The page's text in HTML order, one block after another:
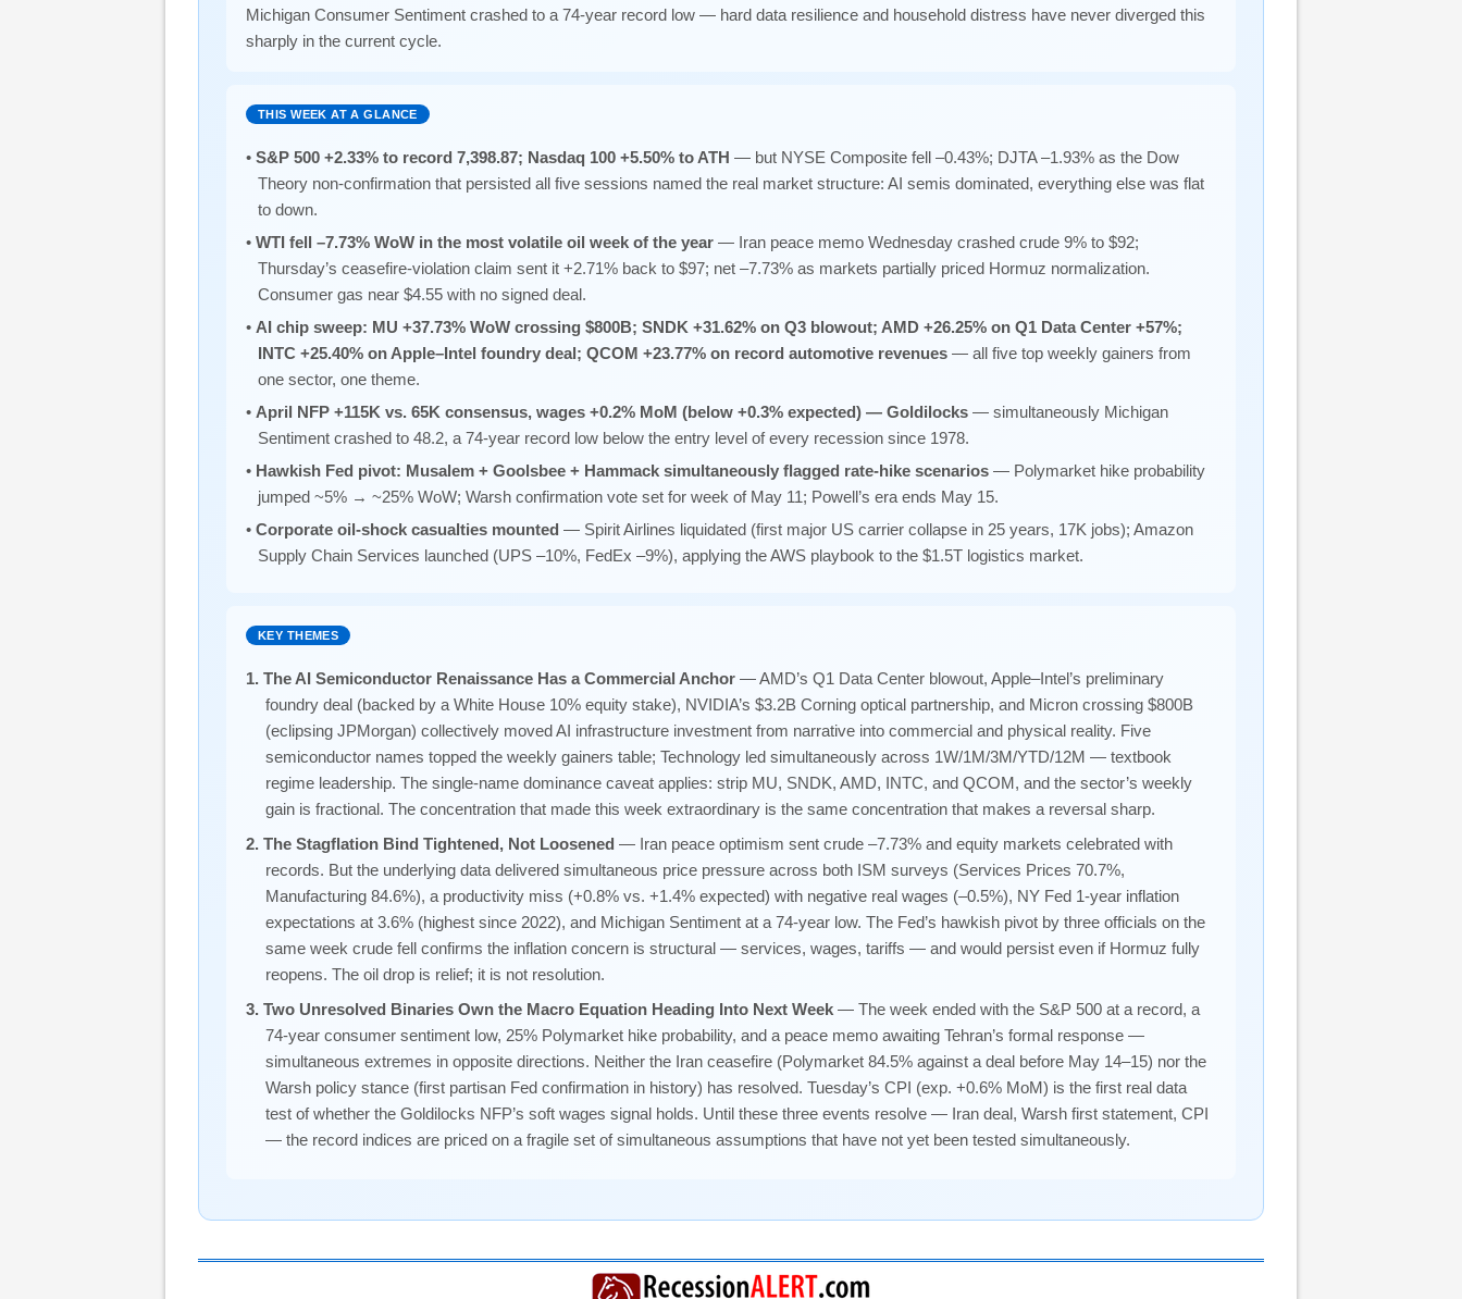
Michigan Consumer Sentiment crashed to a 74-year record low — hard data resilience and household distress have never diverged this
sharply in the current cycle.
THIS WEEK AT A GLANCE
• S&P 500 +2.33% to record 7,398.87; Nasdaq 100 +5.50% to ATH — but NYSE Composite fell –0.43%; DJTA –1.93% as the Dow
Theory non-confirmation that persisted all five sessions named the real market structure: AI semis dominated, everything else was flat
to down.
• WTI fell –7.73% WoW in the most volatile oil week of the year — Iran peace memo Wednesday crashed crude 9% to $92;
Thursday’s ceasefire-violation claim sent it +2.71% back to $97; net –7.73% as markets partially priced Hormuz normalization.
Consumer gas near $4.55 with no signed deal.
• AI chip sweep: MU +37.73% WoW crossing $800B; SNDK +31.62% on Q3 blowout; AMD +26.25% on Q1 Data Center +57%;
INTC +25.40% on Apple–Intel foundry deal; QCOM +23.77% on record automotive revenues— all five top weekly gainers from
one sector, one theme.
• April NFP +115K vs. 65K consensus, wages +0.2% MoM (below +0.3% expected) — Goldilocks — simultaneously Michigan
Sentiment crashed to 48.2, a 74-year record low below the entry level of every recession since 1978.
• Hawkish Fed pivot: Musalem + Goolsbee + Hammack simultaneously flagged rate-hike scenarios — Polymarket hike probability
jumped ~5% → ~25% WoW; Warsh confirmation vote set for week of May 11; Powell’s era ends May 15.
• Corporate oil-shock casualties mounted — Spirit Airlines liquidated (first major US carrier collapse in 25 years, 17K jobs); Amazon
Supply Chain Services launched (UPS –10%, FedEx –9%), applying the AWS playbook to the $1.5T logistics market.
KEY THEMES
1. The AI Semiconductor Renaissance Has a Commercial Anchor — AMD’s Q1 Data Center blowout, Apple–Intel’s preliminary
foundry deal (backed by a White House 10% equity stake), NVIDIA’s $3.2B Corning optical partnership, and Micron crossing $800B
(eclipsing JPMorgan) collectively moved AI infrastructure investment from narrative into commercial and physical reality. Five
semiconductor names topped the weekly gainers table; Technology led simultaneously across 1W/1M/3M/YTD/12M — textbook
regime leadership. The single-name dominance caveat applies: strip MU, SNDK, AMD, INTC, and QCOM, and the sector’s weekly
gain is fractional. The concentration that made this week extraordinary is the same concentration that makes a reversal sharp.
2. The Stagflation Bind Tightened, Not Loosened — Iran peace optimism sent crude –7.73% and equity markets celebrated with
records. But the underlying data delivered simultaneous price pressure across both ISM surveys (Services Prices 70.7%,
Manufacturing 84.6%), a productivity miss (+0.8% vs. +1.4% expected) with negative real wages (–0.5%), NY Fed 1-year inflation
expectations at 3.6% (highest since 2022), and Michigan Sentiment at a 74-year low. The Fed’s hawkish pivot by three officials on the
same week crude fell confirms the inflation concern is structural — services, wages, tariffs — and would persist even if Hormuz fully
reopens. The oil drop is relief; it is not resolution.
3. Two Unresolved Binaries Own the Macro Equation Heading Into Next Week — The week ended with the S&P 500 at a record, a
74-year consumer sentiment low, 25% Polymarket hike probability, and a peace memo awaiting Tehran’s formal response —
simultaneous extremes in opposite directions. Neither the Iran ceasefire (Polymarket 84.5% against a deal before May 14–15) nor the
Warsh policy stance (first partisan Fed confirmation in history) has resolved. Tuesday’s CPI (exp. +0.6% MoM) is the first real data
test of whether the Goldilocks NFP’s soft wages signal holds. Until these three events resolve — Iran deal, Warsh first statement, CPI
— the record indices are priced on a fragile set of simultaneous assumptions that have not yet been tested simultaneously.